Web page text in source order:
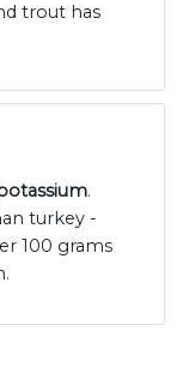
trout has
.
turkey -
100 grams